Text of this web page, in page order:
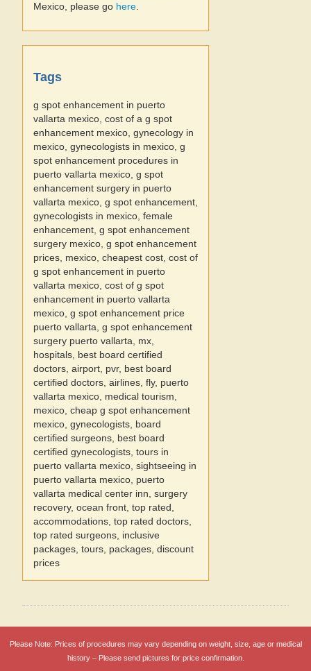
Mexico, please go here
Tags
g spot enhancement in puerto
vallarta mexico, cost of a g spot
enhancement mexico, gynecology in
mexico, gynecologists in mexico, g
spot enhancement procedures in
puerto vallarta mexico, g spot
enhancement surgery in puerto
vallarta mexico, g spot enhancement,
gynecologists in mexico, female
enhancement, g spot enhancement
surgery mexico, g spot enhancement
prices, mexico, cheapest cost, cost of
g spot enhancement in puerto
vallarta mexico, cost of g spot
enhancement in puerto vallarta
mexico, g spot enhancement price
puerto vallarta, g spot enhancement
surgery puerto vallarta, mx,
hospitals, best board certified
doctors, airport, pvr, best board
certified doctors, airlines, fly, puerto
vallarta mexico, medical tourism,
mexico, cheap g spot enhancement
mexico, gynecologists, board
certified surgeons, best board
certified gynecologists, tours in
puerto vallarta mexico, sightseeing in
puerto vallarta mexico, puerto
vallarta medical center inn, surgery
recovery, ocean front, top rated,
accommodations, top rated doctors,
top rated surgeons, inclusive
packages, tours, packages, discount
prices
Please Note: Prices of procedures may vary depending on weight, size, age or medical
history – Please send pictures for price confirmation.